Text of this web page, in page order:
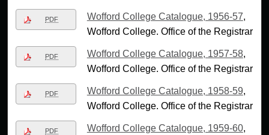
PDF Wofford College Catalogue, 1956-57,
Wofford College. Office of the Registrar
PDF Wofford College Catalogue, 1957-58,
Wofford College. Office of the Registrar
PDF Wofford College Catalogue, 1958-59,
Wofford College. Office of the Registrar
PDF Wofford College Catalogue, 1959-60,